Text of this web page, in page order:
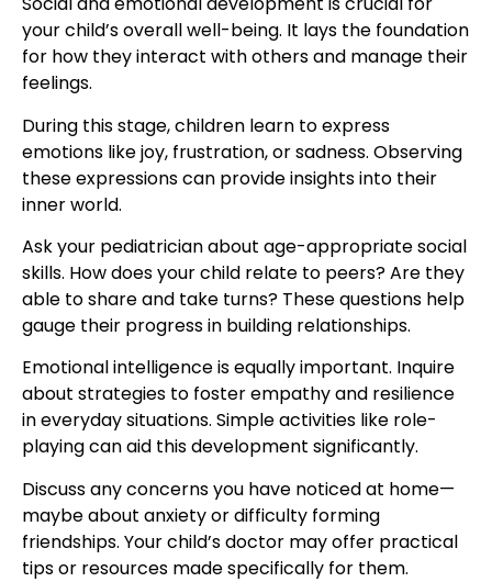
your child’s overall well-being. It lays the foundation
for how they interact with others and manage their
feelings.
During this stage, children learn to express
emotions like joy, frustration, or sadness. Observing
these expressions can provide insights into their
inner world.
Ask your pediatrician about age-appropriate social
skills. How does your child relate to peers? Are they
able to share and take turns? These questions help
gauge their progress in building relationships.
Emotional intelligence is equally important. Inquire
about strategies to foster empathy and resilience
in everyday situations. Simple activities like role-
playing can aid this development significantly.
Discuss any concerns you have noticed at home—
maybe about anxiety or difficulty forming
friendships. Your child’s doctor may offer practical
tips or resources made specifically for them.